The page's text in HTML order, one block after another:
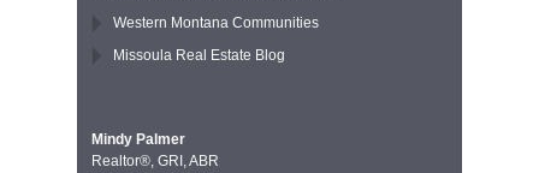
Western Montana Communities
Missoula Real Estate Blog
Mindy Palmer
Realtor®, GRI, ABR